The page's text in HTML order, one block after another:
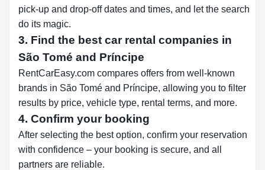
pick-up and drop-off dates and times, and let the search
do its magic.
3. Find the best car rental companies in
São Tomé and Príncipe
RentCarEasy.com compares offers from well-known
brands in São Tomé and Príncipe, allowing you to filter
results by price, vehicle type, rental terms, and more.
4. Confirm your booking
After selecting the best option, confirm your reservation
with confidence – your booking is secure, and all
partners are reliable.